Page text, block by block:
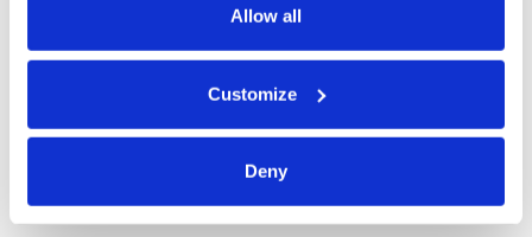
clicking on 'Allow all' or 'Deny', or make a selection per
category of cookies by clicking on 'Accept selection'. You
any time. You can find information about this under our
Allow all
Customize
Deny
adaptation in wake
heatwaves